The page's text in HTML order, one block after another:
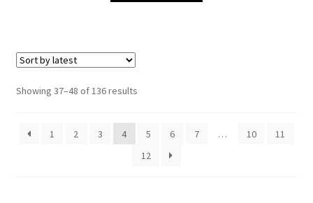
Showing 37–48 of 136 resultsSorted
1
2 3 4 5 6 7 … 10
11
12